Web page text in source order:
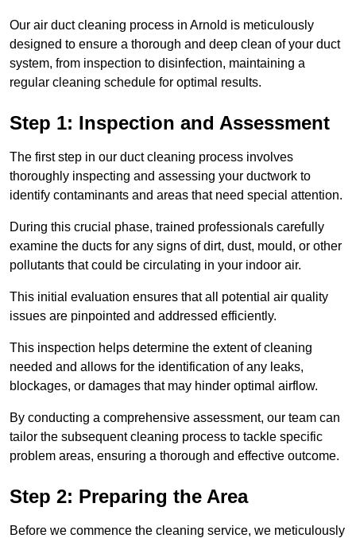
Our air duct cleaning process in Arnold is meticulously
designed to ensure a thorough and deep clean of your duct
system, from inspection to disinfection, maintaining a
regular cleaning schedule for optimal results.
Step 1: Inspection and Assessment
The first step in our duct cleaning process involves
thoroughly inspecting and assessing your ductwork to
identify contaminants and areas that need special attention.
During this crucial phase, trained professionals carefully
examine the ducts for any signs of dirt, dust, mould, or other
pollutants that could be circulating in your indoor air.
This initial evaluation ensures that all potential air quality
issues are pinpointed and addressed efficiently.
This inspection helps determine the extent of cleaning
needed and allows for the identification of any leaks,
blockages, or damages that may hinder optimal airflow.
By conducting a comprehensive assessment, our team can
tailor the subsequent cleaning process to tackle specific
problem areas, ensuring a thorough and effective outcome.
Step 2: Preparing the Area
Before we commence the cleaning service, we meticulously